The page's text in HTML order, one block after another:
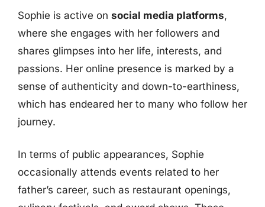
Sophie is active on social media platforms,
where she engages with her followers and
shares glimpses into her life, interests, and
passions. Her online presence is marked by a
sense of authenticity and down-to-earthiness,
which has endeared her to many who follow her
journey.
In terms of public appearances, Sophie
occasionally attends events related to her
father’s career, such as restaurant openings,